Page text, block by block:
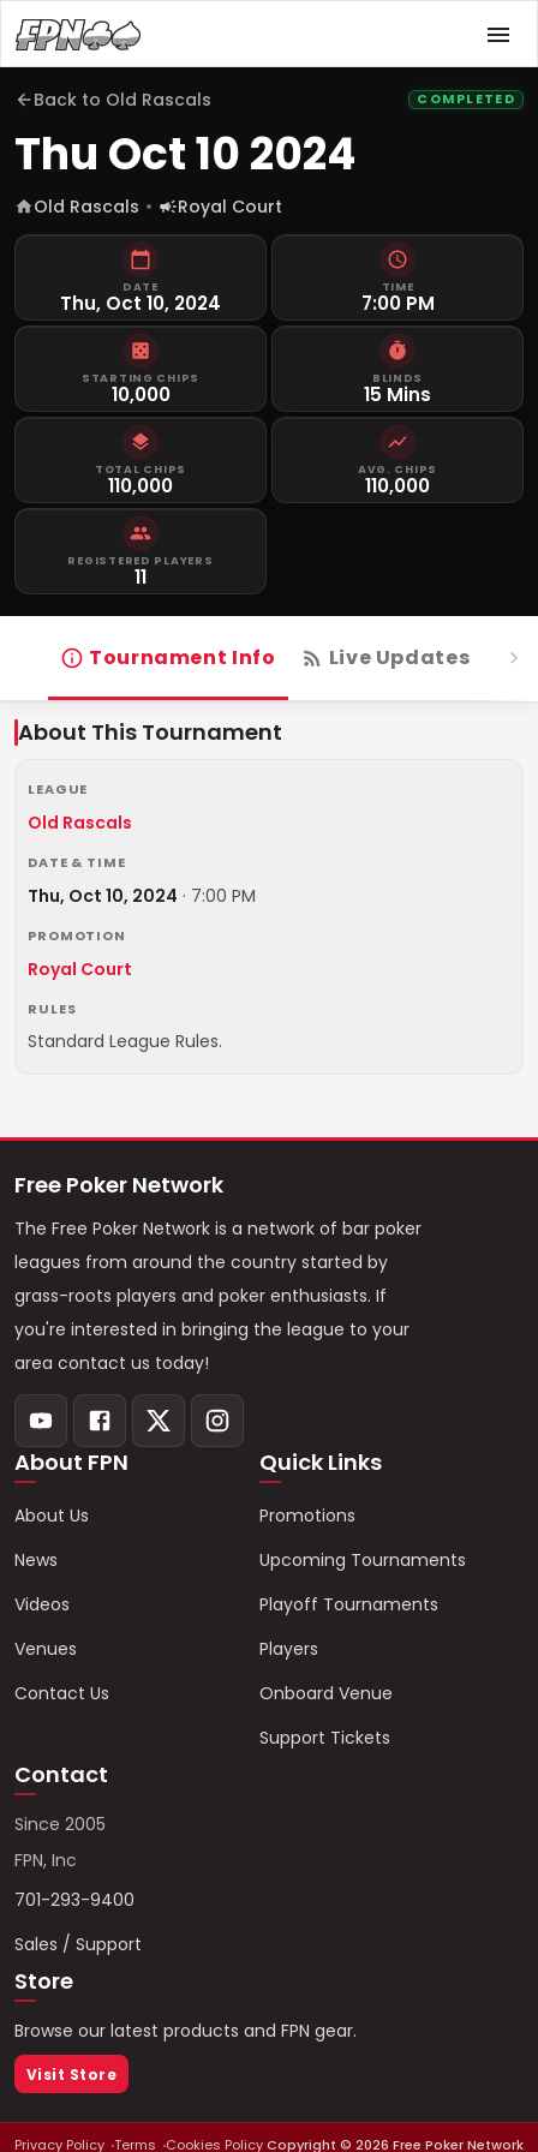
Back to Old Rascals COMPLETED
Thu Oct 10 2024
Old Rascals Royal Court
DATE
Thu, Oct 10, 2024
TIME
7:00 PM
STARTING CHIPS
10,000
BLINDS
15 Mins
TOTAL CHIPS
110,000
AVG. CHIPS
110,000
REGISTERED PLAYERS
11
Tournament Info Live Updates
About This Tournament
LEAGUE
Old Rascals
DATE & TIME
Thu, Oct 10, 2024 · 7:00 PM
PROMOTION
Royal Court
RULES
Standard League Rules.
Free Poker Network
The Free Poker Network is a network of bar poker
leagues from around the country started by
grass-roots players and poker enthusiasts. If
you're interested in bringing the league to your
area contact us today!
About FPN
About Us
News
Videos
Venues
Contact Us
Quick Links
Promotions
Upcoming Tournaments
Playoff Tournaments
Players
Onboard Venue
Support Tickets
Contact
Since 2005
FPN, Inc
701-293-9400
Sales / Support
Store
Browse our latest products and FPN gear.
Visit Store
Privacy Policy Terms Cookies PolicyCopyright © 2026 Free Poker Network